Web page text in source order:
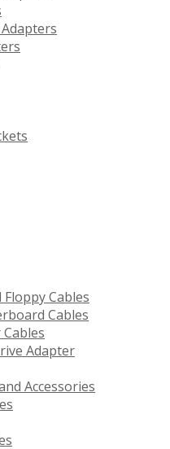
Cables
Cables
Adapter
Accessories